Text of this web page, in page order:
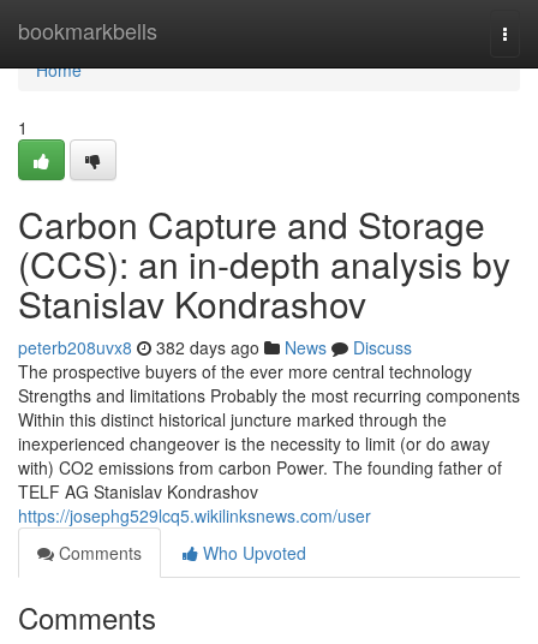
bookmarkbells
Home
Home
1
Carbon Capture and Storage
(CCS): an in-depth analysis by
Stanislav Kondrashov
peterb208uvx8 382 days ago News
Discuss
The prospective buyers of the ever more central technology
Strengths and limitations Probably the most recurring components
Within this distinct historical juncture marked through the
inexperienced changeover is the necessity to limit (or do away
with) CO2 emissions from carbon Power. The founding father of
TELF AG Stanislav Kondrashov
https://josephg529lcq5.wikilinksnews.com/user
Comments
Who Upvoted
Comments